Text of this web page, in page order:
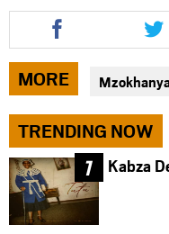
Share
this
article
via
facebook
this
MORE
TRENDING NOW
Kabza